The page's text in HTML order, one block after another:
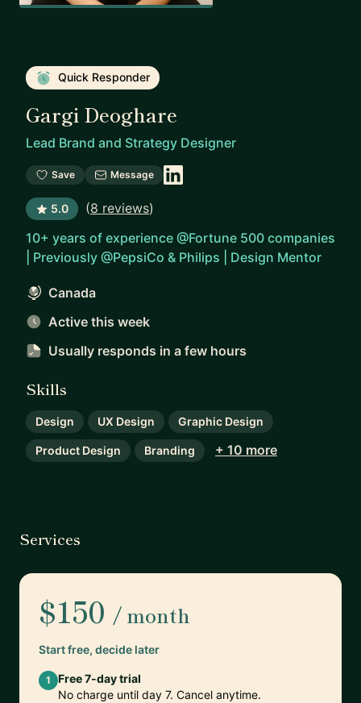
Quick Responder
Gargi Deoghare
Lead Brand and Strategy Designer
Save Message
5.0 (8 reviews)
10+ years of experience @Fortune 500 companies
| Previously @PepsiCo & Philips | Design Mentor
Canada
Active this week
Usually responds in a few hours
Skills
Design UX Design Graphic Design
Product Design Branding + 10 more
Services
$150 / month
Start free, decide later
1
Free 7-day trial
No charge until day 7. Cancel anytime.